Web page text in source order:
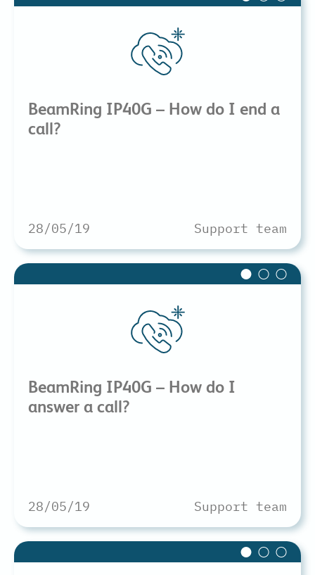
BeamRing IP40G – How do I end a
call?
28/05/19 Support team
BeamRing IP40G – How do I
answer a call?
28/05/19 Support team